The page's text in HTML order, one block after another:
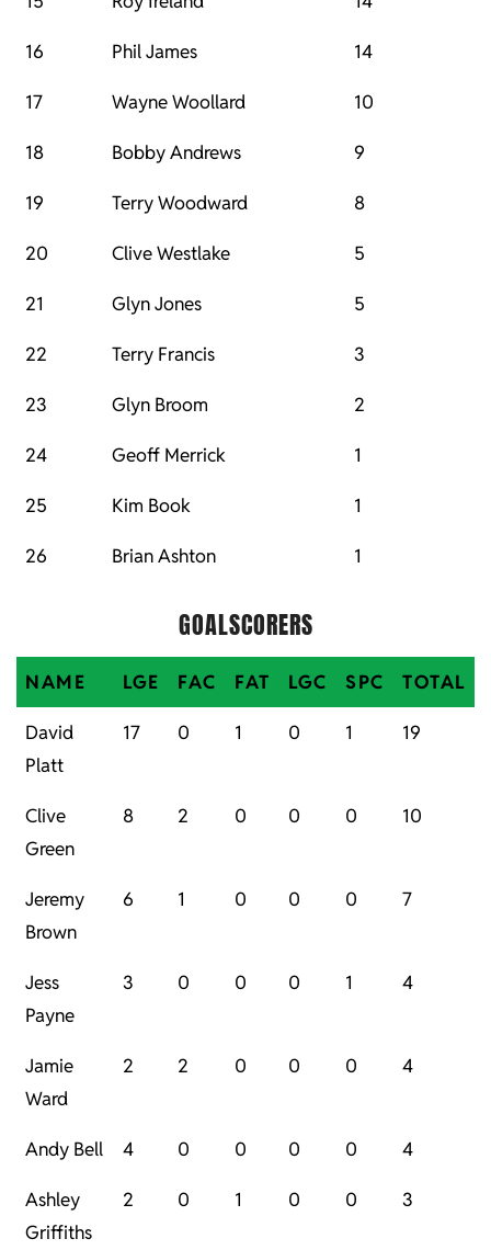
16 Phil James 14
17 Wayne Woollard 10
18 Bobby Andrews 9
19 Terry Woodward 8
20 Clive Westlake 5
21 Glyn Jones 5
22 Terry Francis 3
23 Glyn Broom 2
24 Geoff Merrick 1
25 Kim Book 1
26 Brian Ashton 1
GOALSCORERS
NAME LGE FAC FAT LGC SPC TOTAL
David
Platt
17 0 1 0 1 19
Clive
Green
8 2 0 0 0 10
Jeremy
Brown
6 1 0 0 0 7
Jess
Payne
3 0 0 0 1 4
Jamie
Ward
2 2 0 0 0 4
Andy Bell 4 0 0 0 0 4
Ashley
Griffiths
2 0 1 0 0 3